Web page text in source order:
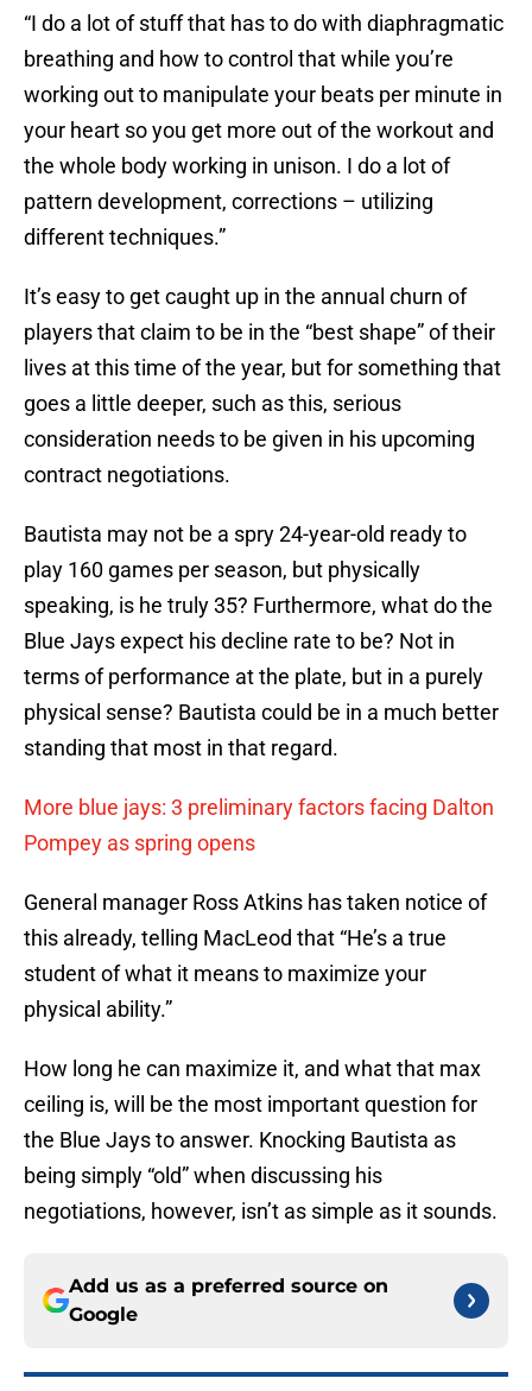
“I do a lot of stuff that has to do with diaphragmatic
breathing and how to control that while you’re
working out to manipulate your beats per minute in
your heart so you get more out of the workout and
the whole body working in unison. I do a lot of
pattern development, corrections – utilizing
different techniques.”
It’s easy to get caught up in the annual churn of
players that claim to be in the “best shape” of their
lives at this time of the year, but for something that
goes a little deeper, such as this, serious
consideration needs to be given in his upcoming
contract negotiations.
Bautista may not be a spry 24-year-old ready to
play 160 games per season, but physically
speaking, is he truly 35? Furthermore, what do the
Blue Jays expect his decline rate to be? Not in
terms of performance at the plate, but in a purely
physical sense? Bautista could be in a much better
standing that most in that regard.
More blue jays: 3 preliminary factors facing Dalton
Pompey as spring opens
General manager Ross Atkins has taken notice of
this already, telling MacLeod that “He’s a true
student of what it means to maximize your
physical ability.”
How long he can maximize it, and what that max
ceiling is, will be the most important question for
the Blue Jays to answer. Knocking Bautista as
being simply “old” when discussing his
negotiations, however, isn’t as simple as it sounds.
Add us as a preferred source on
Google